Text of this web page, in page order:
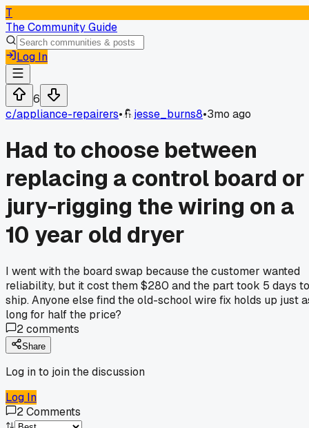
T
The Community Guide
Log In
6
c/appliance-repairers• jesse_burns8•3mo ago
Had to choose between
replacing a control board or
jury-rigging the wiring on a
10 year old dryer
I went with the board swap because the customer wanted
reliability, but it cost them $280 and the part took 5 days to
ship. Anyone else find the old-school wire fix holds up just
long for half the price?
2comments
Share
Log in to join the discussion
Log In
2Comments